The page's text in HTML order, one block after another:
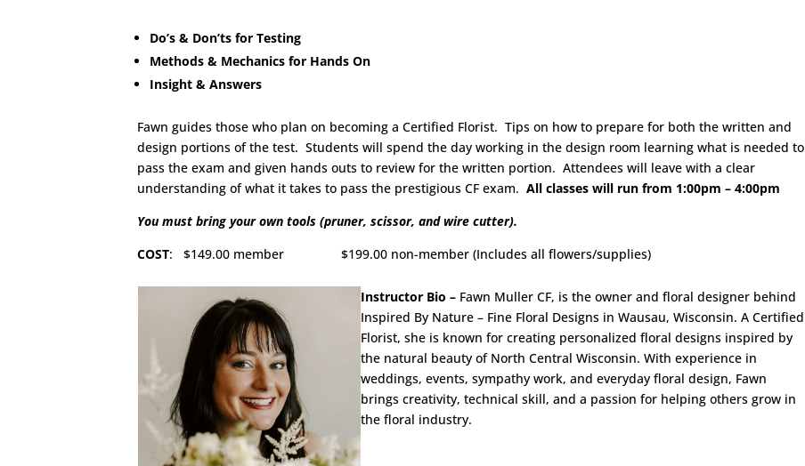
Do’s & Don’ts for Testing
Methods & Mechanics for Hands On
Insight & Answers
Fawn guides those who plan on becoming a Certified Florist. Tips on how to prepare for both the written and
design portions of the test. Students will spend the day working in the design room learning what is needed to
pass the exam and given hands outs to review for the written portion. Attendees will leave with a clear
understanding of what it takes to pass the prestigious CF exam.All classes will run from 1:00pm – 4:00pm
You must bring your own tools (pruner, scissor, and wire cutter).
COST: $149.00 member $199.00 non-member (Includes all flowers/supplies)
Instructor Bio – Fawn Muller CF, is the owner and floral designer behind
Inspired By Nature – Fine Floral Designs in Wausau, Wisconsin. A Certified
Florist, she is known for creating personalized floral designs inspired by
the natural beauty of North Central Wisconsin. With experience in
weddings, events, sympathy work, and everyday floral design, Fawn
brings creativity, technical skill, and a passion for helping others grow in
the floral industry.